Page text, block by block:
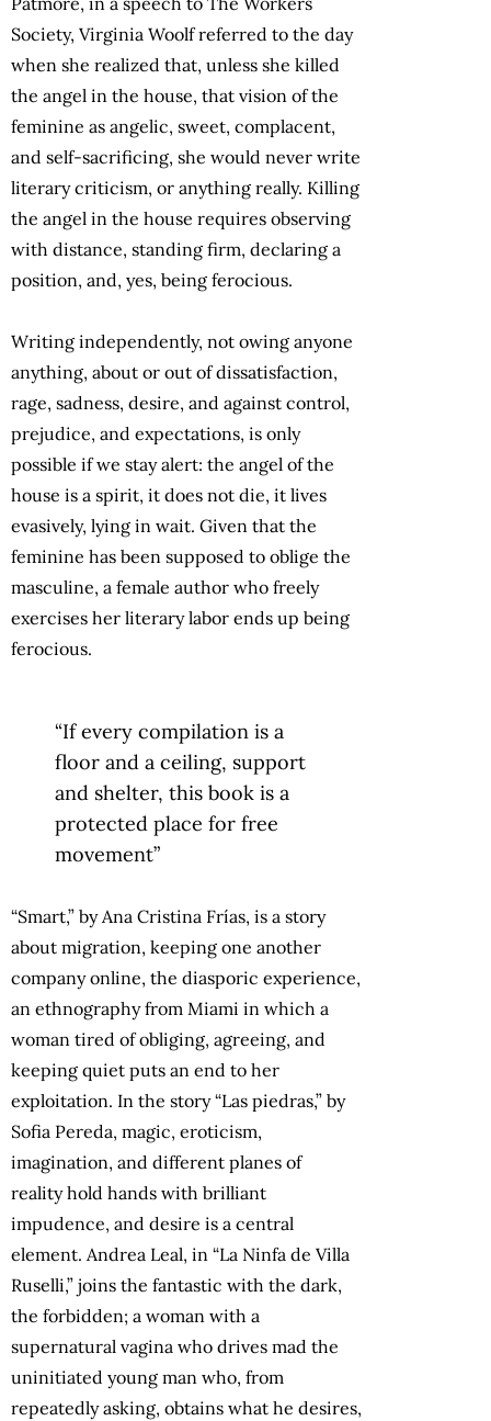
Society, Virginia Woolf referred to the day
when she realized that, unless she killed
the angel in the house, that vision of the
feminine as angelic, sweet, complacent,
and self-sacrificing, she would never write
literary criticism, or anything really. Killing
the angel in the house requires observing
with distance, standing firm, declaring a
position, and, yes, being ferocious.
Writing independently, not owing anyone
anything, about or out of dissatisfaction,
rage, sadness, desire, and against control,
prejudice, and expectations, is only
possible if we stay alert: the angel of the
house is a spirit, it does not die, it lives
evasively, lying in wait. Given that the
feminine has been supposed to oblige the
masculine, a female author who freely
exercises her literary labor ends up being
ferocious.
“If every compilation is a
floor and a ceiling, support
and shelter, this book is a
protected place for free
movement”
“Smart,” by Ana Cristina Frías, is a story
about migration, keeping one another
company online, the diasporic experience,
an ethnography from Miami in which a
woman tired of obliging, agreeing, and
keeping quiet puts an end to her
exploitation. In the story “Las piedras,” by
Sofia Pereda, magic, eroticism,
imagination, and different planes of
reality hold hands with brilliant
impudence, and desire is a central
element. Andrea Leal, in “La Ninfa de Villa
Ruselli,” joins the fantastic with the dark,
the forbidden; a woman with a
supernatural vagina who drives mad the
uninitiated young man who, from
repeatedly asking, obtains what he desires,